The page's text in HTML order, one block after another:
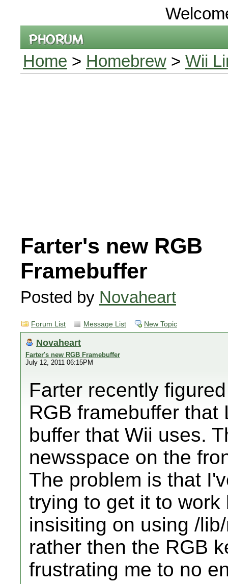
Home > Homebrew > Wii
Farter's new RGB
Framebuffer
Posted by Novaheart
Forum List Message List New Topic
Novaheart
Farter's new RGB Framebuffer
July 12, 2011 06:15PM
Farter recently
RGB framebuffer that
buffer that Wii uses.
newsspace on the
The problem is that
trying to get it to
insisiting on using /
rather then the RGB
frustrating me to no